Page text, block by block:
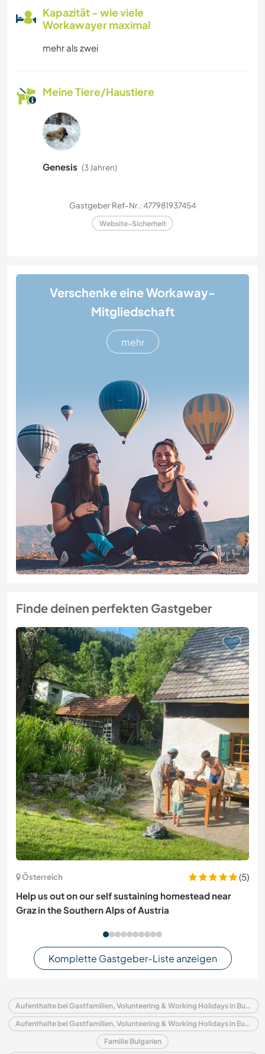
Kapazität - wie viele
Workawayer maximal
mehr als zwei
Meine Tiere/Haustiere
Genesis (3 Jahren)
Gastgeber Ref-Nr.: 477981937454
Website-Sicherheit
Verschenke eine Workaway-
Mitgliedschaft
mehr
Finde deinen perfekten Gastgeber
Österreich
(5)
Help us out on our self sustaining homestead near
Graz in the Southern Alps of Austria
Komplette Gastgeber-Liste anzeigen
Aufenthalte bei Gastfamilien, Volunteering & Working Holidays in Bulgarien
Aufenthalte bei Gastfamilien, Volunteering & Working Holidays in Europa
Familie Bulgarien